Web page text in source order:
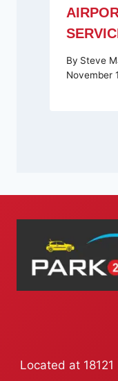
By Steve
November
Located at 18121